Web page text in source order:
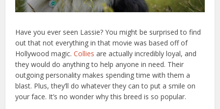
Have you ever seen Lassie? You might be surprised to find
out that not everything in that movie was based off of
Hollywood magic.Collies are actually incredibly loyal, and
they would do anything to help anyone in need. Their
outgoing personality makes spending time with them a
blast. Plus, they’ll do whatever they can to put a smile on
your face. It’s no wonder why this breed is so popular.